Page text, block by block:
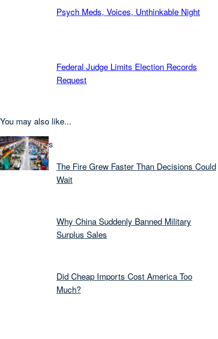
Psych Meds, Voices, Unthinkable Night
Federal Judge Limits Election Records
Request
You may also like...
Latest Articles
The Fire Grew Faster Than Decisions Could
Wait
Why China Suddenly Banned Military
Surplus Sales
Did Cheap Imports Cost America Too
Much?